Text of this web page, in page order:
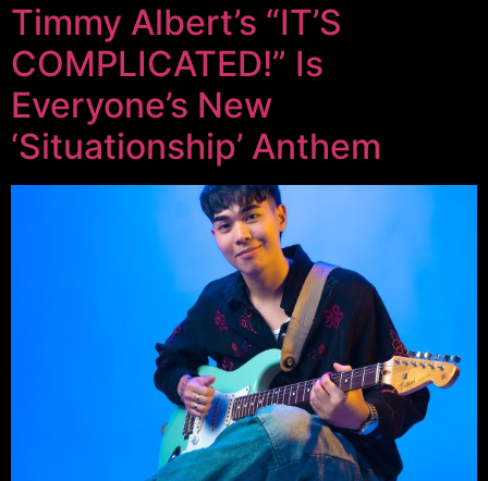
Timmy Albert’s “IT’S
COMPLICATED!” Is
Everyone’s New
‘Situationship’ Anthem